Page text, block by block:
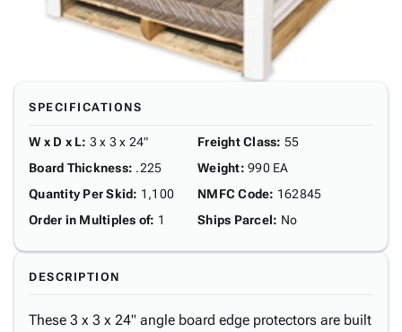
SPECIFICATIONS
W x D x L: 3 x 3 x 24"
Board Thickness: .225
Quantity Per Skid: 1,100
Order in Multiples of: 1
Freight Class: 55
Weight: 990 EA
NMFC Code: 162845
Ships Parcel: No
DESCRIPTION
These 3 x 3 x 24" angle board edge protectors are built